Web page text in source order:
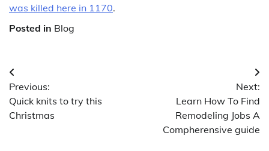
was killed here in 1170.
Posted in Blog
Post
navigation
Previous:
Quick knits to try this
Christmas
Next:
Learn How To Find
Remodeling Jobs A
Compherensive guide